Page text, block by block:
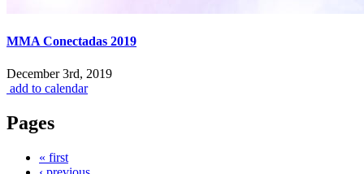
MMA Conectadas 2019
December 3rd, 2019
add to calendar
Pages
« first